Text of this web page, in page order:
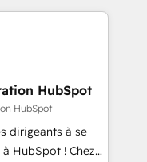
Unlock your
along with deep
to helping
that fit
thrilled to have
leading the
HubSpot
HubSpot
dirigeants à se
HubSpot ! Chez